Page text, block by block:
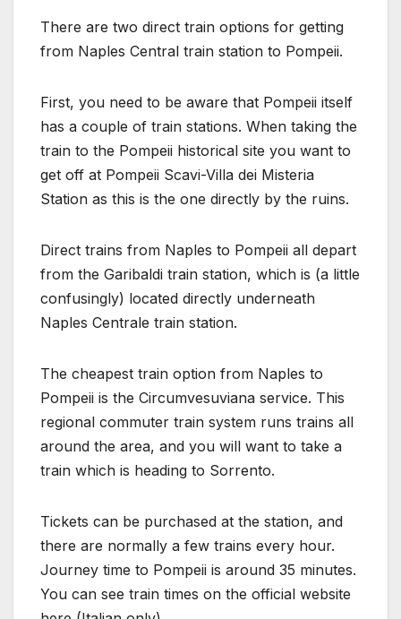
There are two direct train options for getting
from Naples Central train station to Pompeii.
First, you need to be aware that Pompeii itself
has a couple of train stations. When taking the
train to the Pompeii historical site you want to
get off at Pompeii Scavi-Villa dei Misteria
Station as this is the one directly by the ruins.
Direct trains from Naples to Pompeii all depart
from the Garibaldi train station, which is (a little
confusingly) located directly underneath
Naples Centrale train station.
The cheapest train option from Naples to
Pompeii is the Circumvesuviana service. This
regional commuter train system runs trains all
around the area, and you will want to take a
train which is heading to Sorrento.
Tickets can be purchased at the station, and
there are normally a few trains every hour.
Journey time to Pompeii is around 35 minutes.
You can see train times on the official website